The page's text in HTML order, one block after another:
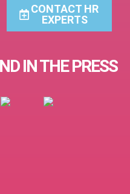
CONTACT HR
EXPERTS
IN THE PRESS